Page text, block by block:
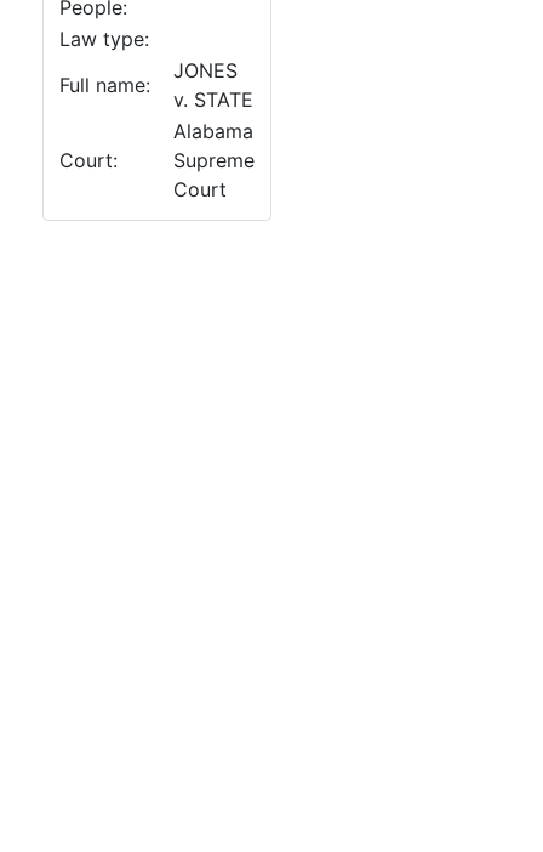
People:
Law type:
Full name:
JONES
v. STATE
Court:
Alabama
Supreme
Court